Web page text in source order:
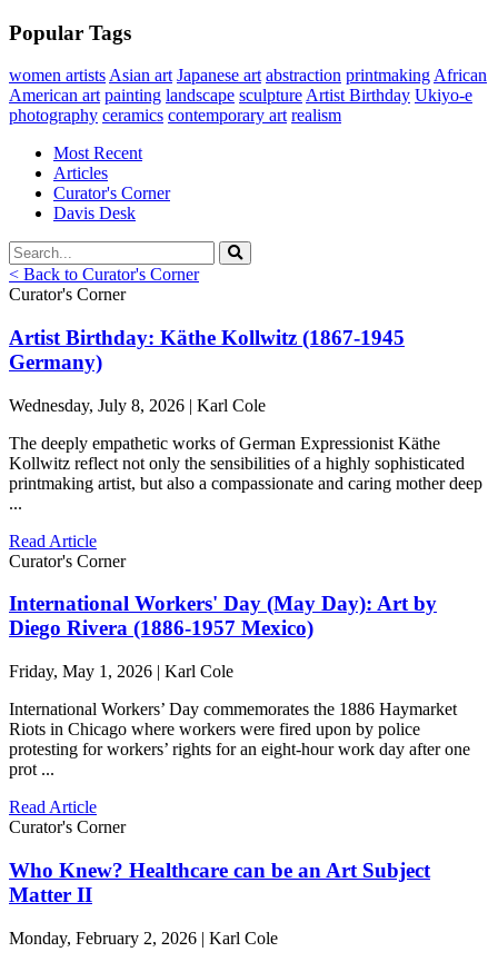
Popular Tags
women artists Asian art Japanese art abstraction printmaking African
American art painting landscape sculpture Artist Birthday Ukiyo-e
photography ceramics contemporary art realism
Most Recent
Articles
Curator's Corner
Davis Desk
< Back to Curator's Corner
Curator's Corner
Artist Birthday: Käthe Kollwitz (1867-1945
Germany)
Wednesday, July 8, 2026 | Karl Cole
The deeply empathetic works of German Expressionist Käthe
Kollwitz reflect not only the sensibilities of a highly sophisticated
printmaking artist, but also a compassionate and caring mother deep
...
Read Article
Curator's Corner
International Workers' Day (May Day): Art by
Diego Rivera (1886-1957 Mexico)
Friday, May 1, 2026 | Karl Cole
International Workers’ Day commemorates the 1886 Haymarket
Riots in Chicago where workers were fired upon by police
protesting for workers’ rights for an eight-hour work day after one
prot ...
Read Article
Curator's Corner
Who Knew? Healthcare can be an Art Subject
Matter II
Monday, February 2, 2026 | Karl Cole